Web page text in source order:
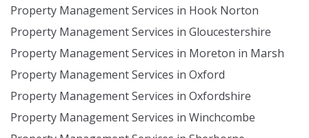
Property Management Services in Hook Norton
Property Management Services in Gloucestershire
Property Management Services in Moreton in Marsh
Property Management Services in Oxford
Property Management Services in Oxfordshire
Property Management Services in Winchcombe